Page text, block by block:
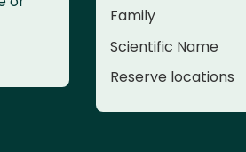
Family
Scientific Name
Reserve locations